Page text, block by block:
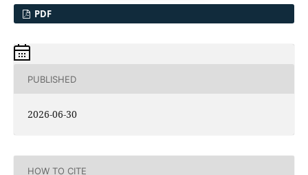
PDF
PUBLISHED
2026-06-30
HOW TO CITE